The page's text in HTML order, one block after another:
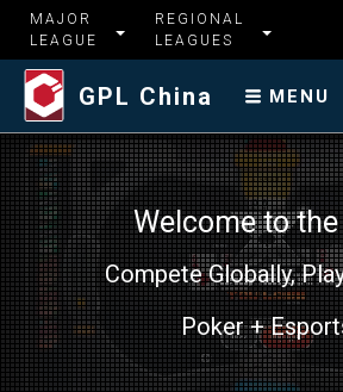
MAJOR
LEAGUE
REGIONAL
LEAGUES
GPL China MENU
Welcome to the
Compete Globally,
Poker +